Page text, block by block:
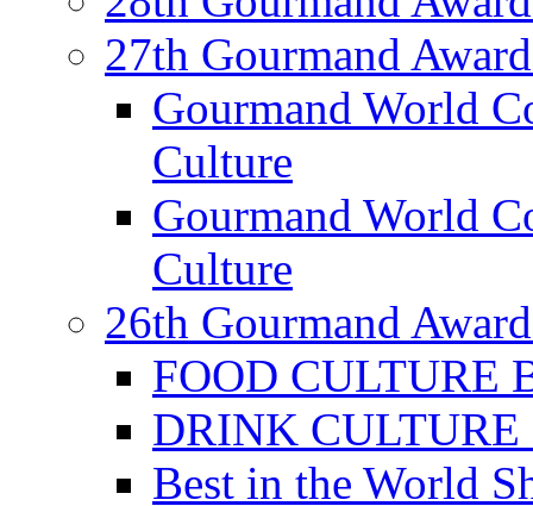
27th Gourmand
Gourmand World
Culture
Gourmand World
Culture
26th Gourmand
FOOD CULTURE
DRINK CULTURE
Best in the World